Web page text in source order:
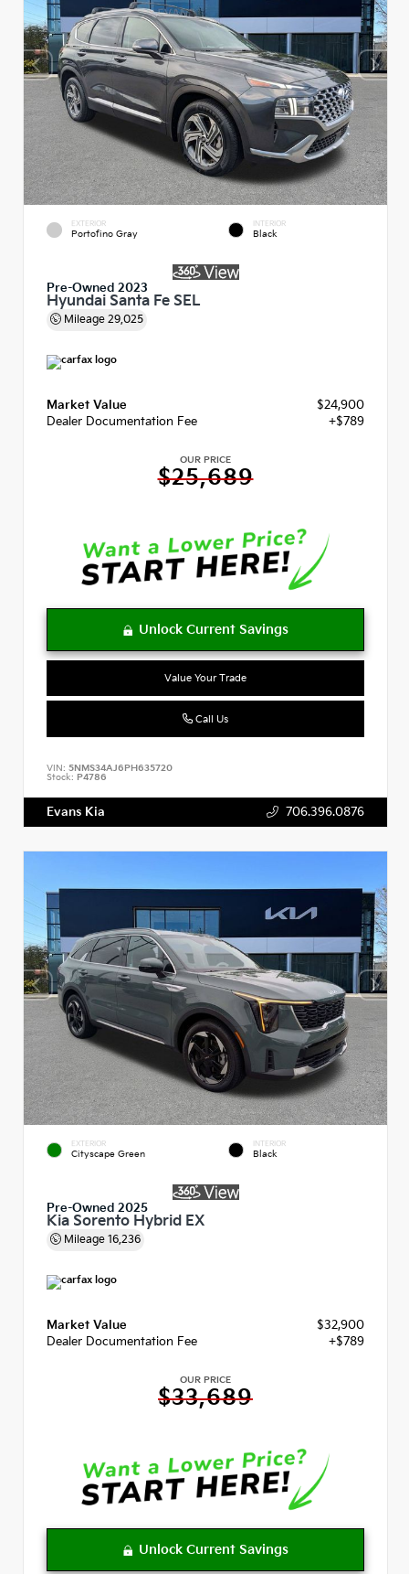
EXTERIOR
Portofino Gray
INTERIOR
Black
Pre-Owned 2023
Hyundai Santa Fe SEL
Mileage 29,025
Market Value
$24,900
Dealer Documentation Fee
+$789
OUR PRICE
$25,689
Value Your Trade
Call Us
VIN: 5NMS34AJ6PH635720
Stock: P4786
Evans Kia 706.396.0876
EXTERIOR
Cityscape Green
INTERIOR
Black
Pre-Owned 2025
Kia Sorento Hybrid EX
Mileage 16,236
Market Value
$32,900
Dealer Documentation Fee
+$789
OUR PRICE
$33,689